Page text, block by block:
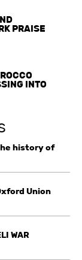
PRAISE
INTO
history of
Union
WAR